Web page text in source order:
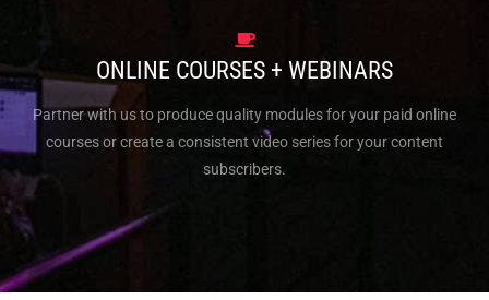
ONLINE COURSES + WEBINARS
Partner with us to produce quality modules for your paid online
courses or create a consistent video series for your content
subscribers.